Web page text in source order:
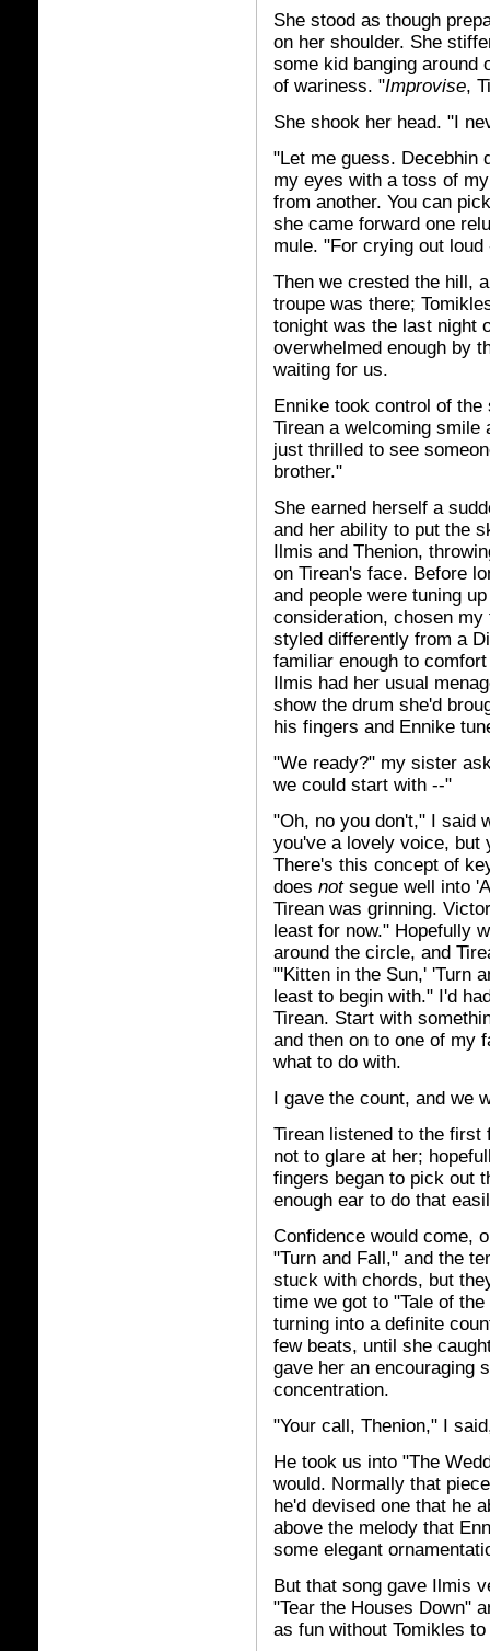
She stood as though
on her shoulder. She
some kid banging around
of wariness. "Improvise,
She shook her head. "I
"Let me guess. Decebhin
my eyes with a toss of
from another. You can
she came forward one
mule. "For crying out
Then we crested the hill,
troupe was there;
tonight was the last night
overwhelmed enough by
waiting for us.
Ennike took control of
Tirean a welcoming smile
just thrilled to see
brother."
She earned herself a
and her ability to put the
Ilmis and Thenion,
on Tirean's face. Before
and people were tuning
consideration, chosen
styled differently from a
familiar enough to
Ilmis had her usual
show the drum she'd
his fingers and Ennike
"We ready?" my sister
we could start with --"
"Oh, no you don't," I said
you've a lovely voice, but
There's this concept of
does notsegue well into
Tirean was grinning.
least for now." Hopefully
around the circle, and
"'Kitten in the Sun,' 'Turn
least to begin with." I'd
Tirean. Start with
and then on to one of my
what to do with.
I gave the count, and we
Tirean listened to the first
not to glare at her;
fingers began to pick out
enough ear to do that
Confidence would come,
"Turn and Fall," and the
stuck with chords, but
time we got to "Tale of
turning into a definite
few beats, until she
gave her an encouraging
concentration.
"Your call, Thenion," I
He took us into "The
would. Normally that
he'd devised one that he
above the melody that
some elegant
But that song gave Ilmis
"Tear the Houses Down"
as fun without Tomikles